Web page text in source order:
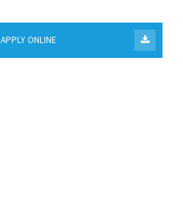
APPLY ONLINE